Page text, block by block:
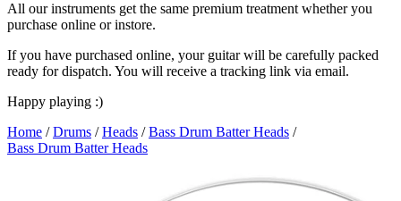
All our instruments get the same premium treatment whether you
purchase online or instore.
If you have purchased online, your guitar will be carefully packed
ready for dispatch. You will receive a tracking link via email.
Happy playing :)
Home /Drums /Heads /Bass Drum Batter Heads /
Bass Drum Batter Heads